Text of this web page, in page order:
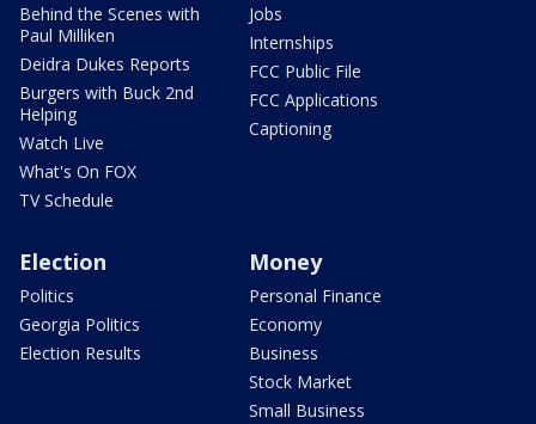
Behind the Scenes with
Paul Milliken
Deidra Dukes Reports
Burgers with Buck 2nd
Helping
Watch Live
What's On FOX
TV Schedule
Jobs
Internships
FCC Public File
FCC Applications
Captioning
Election
Politics
Georgia Politics
Election Results
Money
Personal Finance
Economy
Business
Stock Market
Small Business